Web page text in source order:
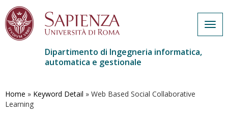
contenuto
principale
Dipartimento di Ingegneria informatica,
automatica e gestionale
Home » Keyword Detail » Web Based Social Collaborative
Learning